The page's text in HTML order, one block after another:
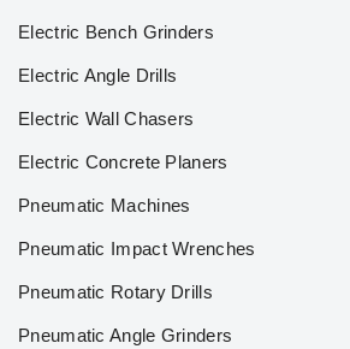
Electric Bench Grinders
Electric Angle Drills
Electric Wall Chasers
Electric Concrete Planers
Pneumatic Machines
Pneumatic Impact Wrenches
Pneumatic Rotary Drills
Pneumatic Angle Grinders